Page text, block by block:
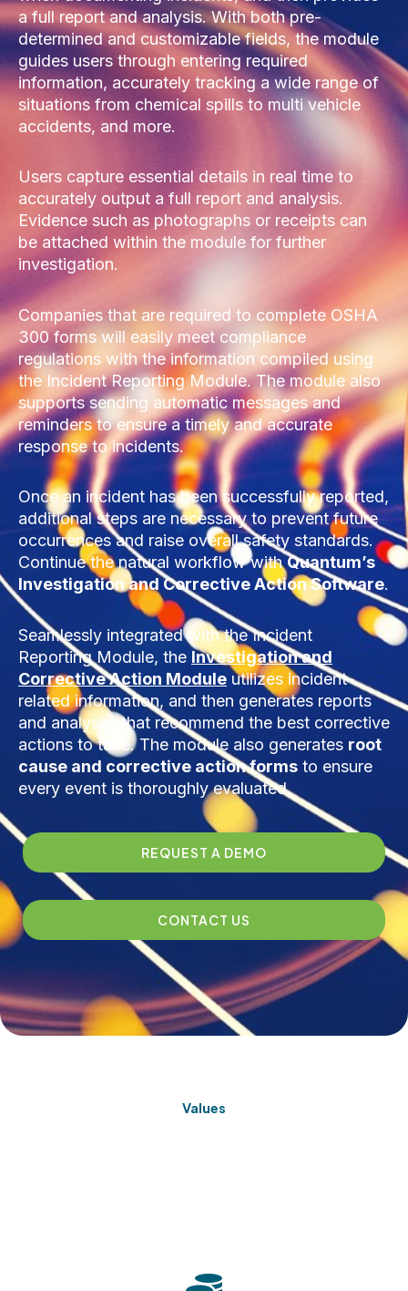
a full report and analysis. With both pre-
determined and customizable fields, the module
guides users through entering required
information, accurately tracking a wide range of
situations from chemical spills to multi vehicle
accidents, and more.
Users capture essential details in real time to
accurately output a full report and analysis.
Evidence such as photographs or receipts can
be attached within the module for further
investigation.
Companies that are required to complete OSHA
300 forms will easily meet compliance
regulations with the information compiled using
the Incident Reporting Module. The module also
supports sending automatic messages and
reminders to ensure a timely and accurate
response to incidents.
Once an incident has been successfully reported,
additional steps are necessary to prevent future
occurrences and raise overall safety standards.
Continue the natural workflow withQuantum’s
Investigation and Corrective Action Software.
Seamlessly integrated with the Incident
Reporting Module, the Investigation and
Corrective Action Module utilizes incident-
related information, and then generates reports
and analyses that recommend the best corrective
actions to take. The module also generates root
cause and corrective action forms to ensure
every event is thoroughly evaluated.
REQUEST A DEMO
CONTACT US
Values